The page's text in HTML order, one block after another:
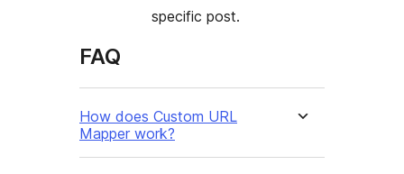
specific post.
FAQ
How does Custom URL
Mapper work?